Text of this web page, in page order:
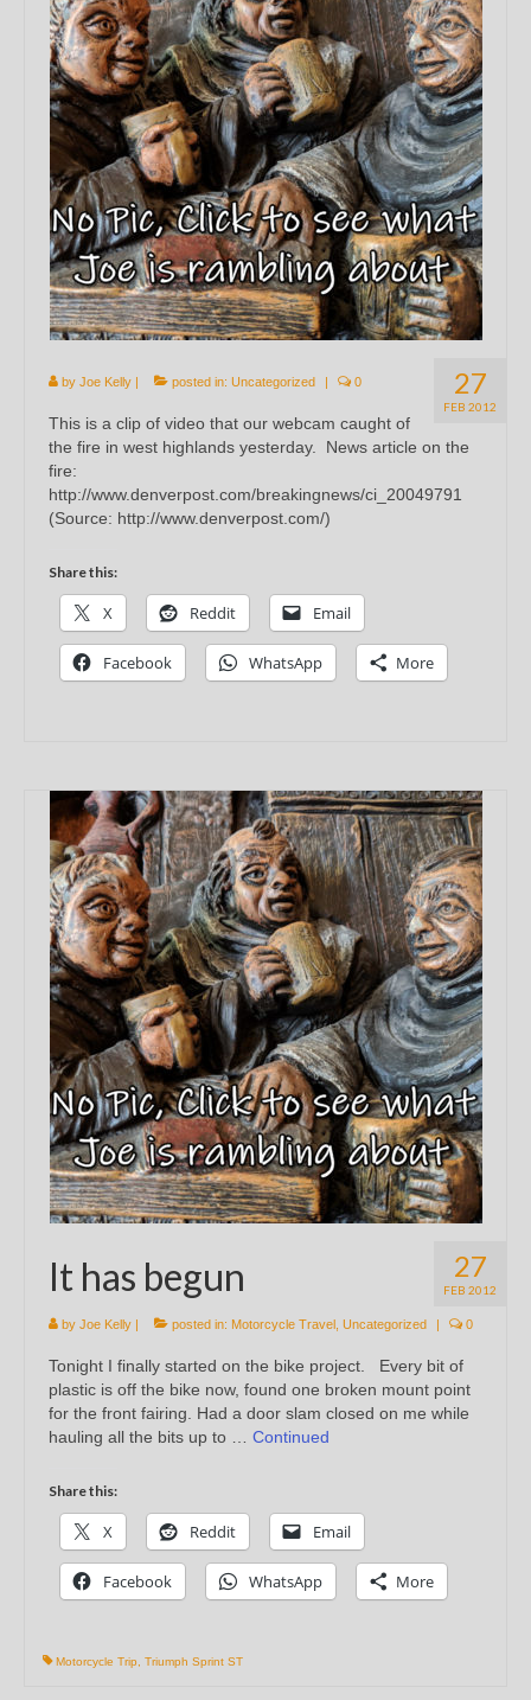
27
FEB 2012
by Joe Kelly | posted in: Uncategorized | 0
This is a clip of video that our webcam caught of
the fire in west highlands yesterday. News article on the
fire:
http://www.denverpost.com/breakingnews/ci_20049791
(Source: http://www.denverpost.com/)
Share this:
X Reddit Email
Facebook WhatsApp More
27
FEB 2012
It has begun
by Joe Kelly | posted in: Motorcycle Travel Uncategorized | 0
Tonight I finally started on the bike project. Every bit of
plastic is off the bike now, found one broken mount point
for the front fairing. Had a door slam closed on me while
hauling all the bits up to … Continued
Share this:
X Reddit Email
Facebook WhatsApp More
Motorcycle Trip Triumph Sprint ST